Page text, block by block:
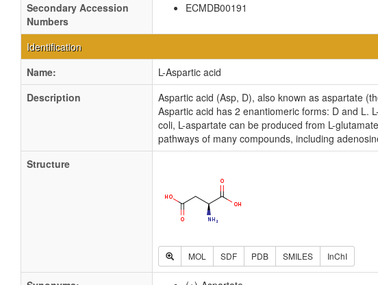
Secondary Accession
Numbers
ECMDB00191
Identification
Name:
L-Aspartic acid
Description
Aspartic acid (Asp, D), also known as aspartate
Aspartic acid has 2 enantiomeric forms: D and L.
coli, L-aspartate can be produced from L-
pathways of many compounds, including
Structure
MOL SDF PDB SMILES InChI